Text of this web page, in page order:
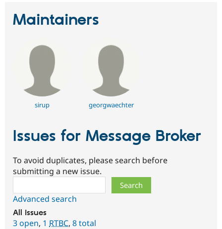
Maintainers
sirup georgwaechter
Issues for Message Broker
To avoid duplicates, please search before
submitting a new issue.
Advanced search
All issues
3 open, 1 RTBC, 8 total